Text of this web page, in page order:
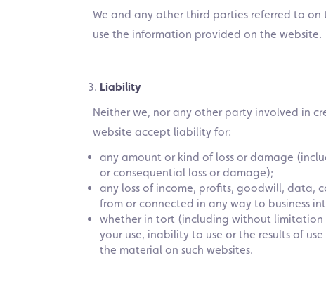
We and any other third parties referred to on
use the information provided on the website.
Liability
Neither we, nor any other party involved in
website accept liability for:
any amount or kind of loss or damage
or consequential loss or damage);
any loss of income, profits, goodwill, data,
from or connected in any way to business
whether in tort (including without
your use, inability to use or the results of
the material on such websites.